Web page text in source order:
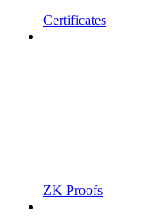
Certificates
ZK Proofs